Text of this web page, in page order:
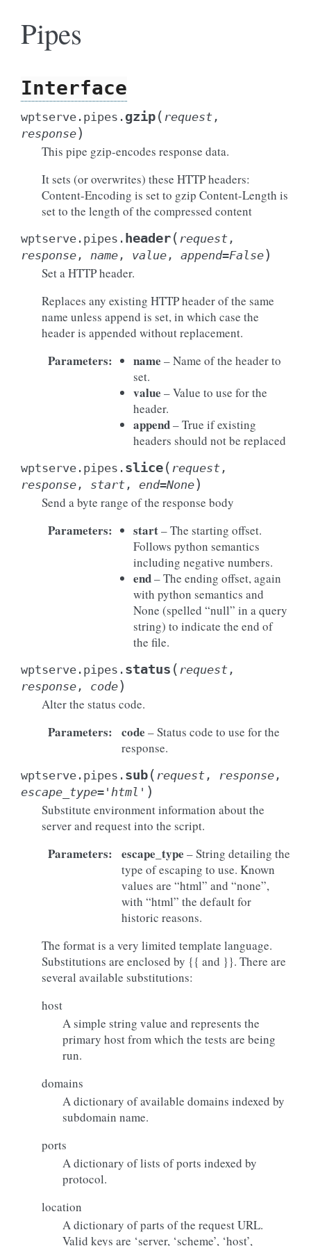
Pipes
Interface
wptserve.pipes. gzip( request ,
response)
This pipe gzip-encodes response data.
It sets (or overwrites) these HTTP headers:
Content-Encoding is set to gzip Content-Length is
set to the length of the compressed content
wptserve.pipes. header( request ,
response , name , value , append=False)
Set a HTTP header.
Replaces any existing HTTP header of the same
name unless append is set, in which case the
header is appended without replacement.
Parameters: name – Name of the header to
set.
value – Value to use for the
header.
append– True if existing
headers should not be replaced
wptserve.pipes. slice( request ,
response , start , end=None)
Send a byte range of the response body
Parameters: start– The starting offset.
Follows python semantics
including negative numbers.
end– The ending offset, again
with python semantics and
None (spelled “null” in a query
string) to indicate the end of
the file.
wptserve.pipes. status ( request ,
response , code)
Alter the status code.
Parameters: code – Status code to use for the
response.
wptserve.pipes. sub( request , response ,
escape_type= 'html' )
Substitute environment information about the
server and request into the script.
Parameters: escape_type – String detailing the
type of escaping to use. Known
values are “html” and “none”,
with “html” the default for
historic reasons.
The format is a very limited template language.
Substitutions are enclosed by {{ and }}. There are
several available substitutions:
host
A simple string value and represents the
primary host from which the tests are being
run.
domains
A dictionary of available domains indexed by
subdomain name.
ports
A dictionary of lists of ports indexed by
protocol.
location
A dictionary of parts of the request URL.
Valid keys are ‘server, ‘scheme’, ‘host’,